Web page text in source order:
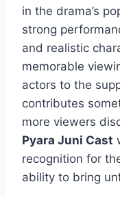
in the drama’s
strong
and realistic
memorable
actors to the
contributes
more viewers
Pyara Juni Cast
recognition for
ability to bring